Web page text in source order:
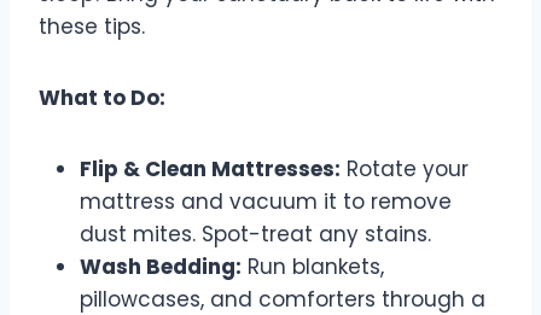
these tips.
What to Do:
Flip & Clean Mattresses: Rotate your
mattress and vacuum it to remove
dust mites. Spot-treat any stains.
Wash Bedding: Run blankets,
pillowcases, and comforters through a